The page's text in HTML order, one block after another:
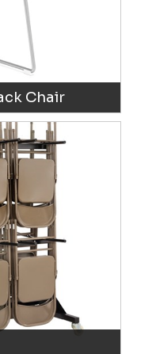
Chair